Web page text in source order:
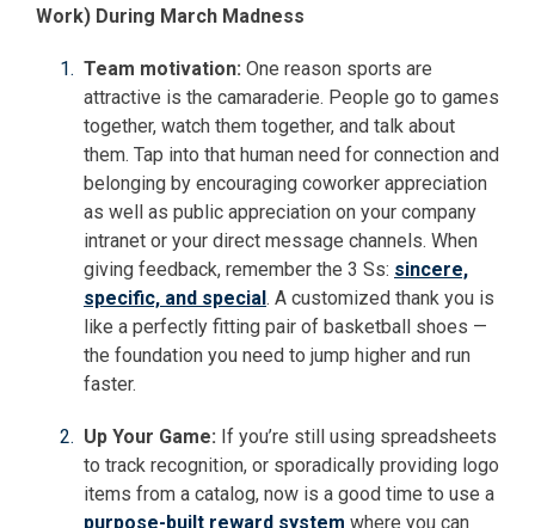
Work) During March Madness
Team motivation: One reason sports are
attractive is the camaraderie. People go to games
together, watch them together, and talk about
them. Tap into that human need for connection and
belonging by encouraging coworker appreciation
as well as public appreciation on your company
intranet or your direct message channels. When
giving feedback, remember the 3 Ss: sincere,
specific, and special . A customized thank you is
like a perfectly fitting pair of basketball shoes —
the foundation you need to jump higher and run
faster.
Up Your Game: If you’re still using spreadsheets
to track recognition, or sporadically providing logo
items from a catalog, now is a good time to use a
purpose-built reward system where you can